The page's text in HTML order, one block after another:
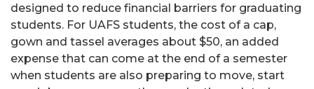
designed to reduce financial barriers for graduating
students. For UAFS students, the cost of a cap,
gown and tassel averages about $50, an added
expense that can come at the end of a semester
when students are also preparing to move, start